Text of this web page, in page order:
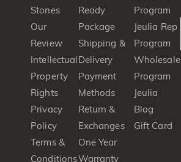
Stones
Our
Review
Intellectual
Property
Rights
Privacy
Policy
Terms &
Conditions
Ready
Package
Shipping &
Delivery
Payment
Methods
Return &
Exchanges
One Year
Warranty
Program
Jeulia Rep
Program
Wholesale
Program
Jeulia
Blog
Gift Card